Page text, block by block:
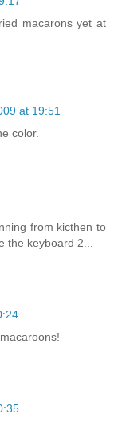
macarons yet at
at 19:51
color.
from kicthen to
the keyboard 2...